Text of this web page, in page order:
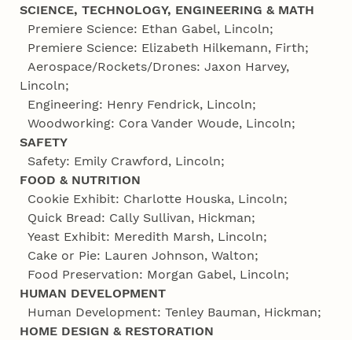
SCIENCE, TECHNOLOGY, ENGINEERING & MATH
Premiere Science: Ethan Gabel, Lincoln;
Premiere Science: Elizabeth Hilkemann, Firth;
Aerospace/Rockets/Drones: Jaxon Harvey,
Lincoln;
Engineering: Henry Fendrick, Lincoln;
Woodworking: Cora Vander Woude, Lincoln;
SAFETY
Safety: Emily Crawford, Lincoln;
FOOD & NUTRITION
Cookie Exhibit: Charlotte Houska, Lincoln;
Quick Bread: Cally Sullivan, Hickman;
Yeast Exhibit: Meredith Marsh, Lincoln;
Cake or Pie: Lauren Johnson, Walton;
Food Preservation: Morgan Gabel, Lincoln;
HUMAN DEVELOPMENT
Human Development: Tenley Bauman, Hickman;
HOME DESIGN & RESTORATION